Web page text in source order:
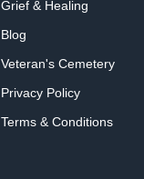
Grief & Healing
Blog
Veteran's Cemetery
Privacy Policy
Terms & Conditions